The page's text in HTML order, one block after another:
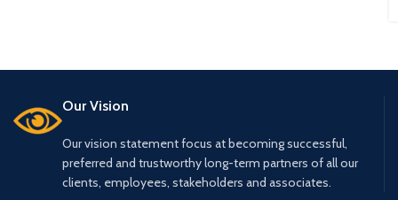
Our Vision
Our vision statement focus at becoming successful,
preferred and trustworthy long-term partners of all our
clients, employees, stakeholders and associates.